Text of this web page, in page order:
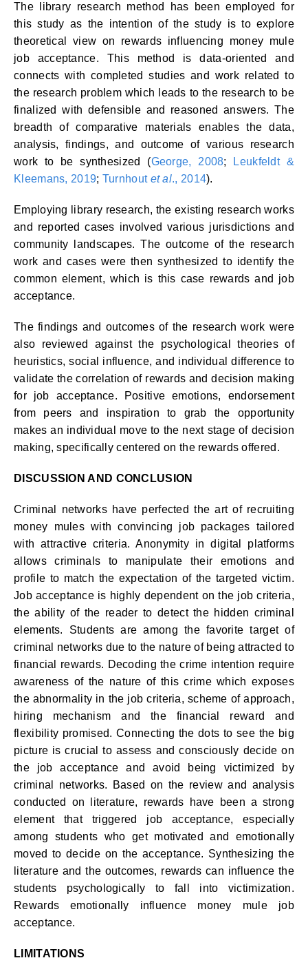
The library research method has been employed for
this study as the intention of the study is to explore
theoretical view on rewards influencing money mule
job acceptance. This method is data-oriented and
connects with completed studies and work related to
the research problem which leads to the research to be
finalized with defensible and reasoned answers. The
breadth of comparative materials enables the data,
analysis, findings, and outcome of various research
work to be synthesized (George, 2008;
Leukfeldt &
Kleemans, 2019; Turnhoutet al., 2014).
Employing library research, the existing research works
and reported cases involved various jurisdictions and
community landscapes. The outcome of the research
work and cases were then synthesized to identify the
common element, which is this case rewards and job
acceptance.
The findings and outcomes of the research work were
also reviewed against the psychological theories of
heuristics, social influence, and individual difference to
validate the correlation of rewards and decision making
for job acceptance. Positive emotions, endorsement
from peers and inspiration to grab the opportunity
makes an individual move to the next stage of decision
making, specifically centered on the rewards offered.
DISCUSSION AND CONCLUSION
Criminal networks have perfected the art of recruiting
money mules with convincing job packages tailored
with attractive criteria. Anonymity in digital platforms
allows criminals to manipulate their emotions and
profile to match the expectation of the targeted victim.
Job acceptance is highly dependent on the job criteria,
the ability of the reader to detect the hidden criminal
elements. Students are among the favorite target of
criminal networks due to the nature of being attracted to
financial rewards. Decoding the crime intention require
awareness of the nature of this crime which exposes
the abnormality in the job criteria, scheme of approach,
hiring mechanism and the financial reward and
flexibility promised. Connecting the dots to see the big
picture is crucial to assess and consciously decide on
the job acceptance and avoid being victimized by
criminal networks. Based on the review and analysis
conducted on literature, rewards have been a strong
element that triggered job acceptance, especially
among students who get motivated and emotionally
moved to decide on the acceptance. Synthesizing the
literature and the outcomes, rewards can influence the
students psychologically to fall into victimization.
Rewards emotionally influence money mule job
acceptance.
LIMITATIONS